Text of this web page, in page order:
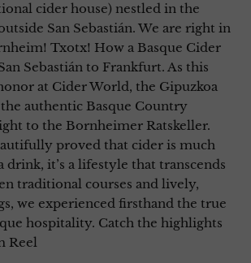
cider house) nestled in the
San Sebastián. We are right in
Txotx! How a Basque Cider
Sebastián to Frankfurt. As this
at Cider World, the Gipuzkoa
authentic Basque Country
to the Bornheimer Ratskeller.
proved that cider is much
drink, it’s a lifestyle that transcends
traditional courses and lively,
we experienced firsthand the true
hospitality. Catch the highlights
Reel